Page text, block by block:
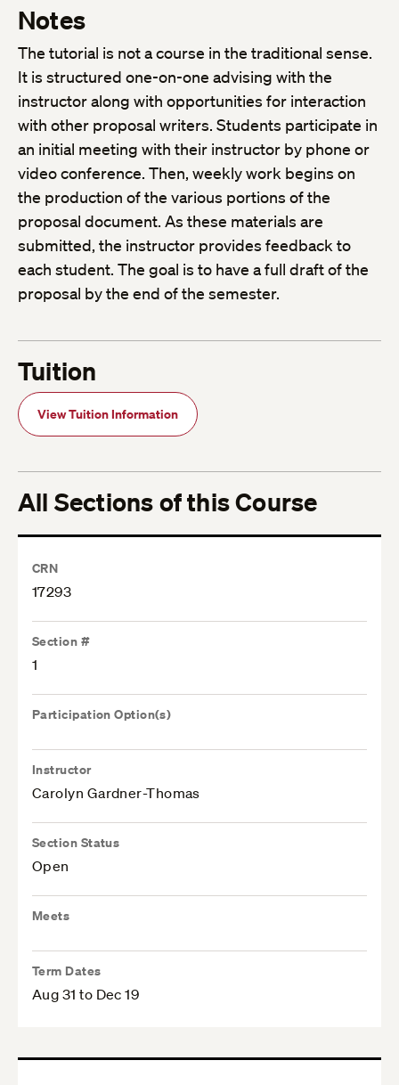
Notes
The tutorial is not a course in the traditional sense.
It is structured one-on-one advising with the
instructor along with opportunities for interaction
with other proposal writers. Students participate in
an initial meeting with their instructor by phone or
video conference. Then, weekly work begins on
the production of the various portions of the
proposal document. As these materials are
submitted, the instructor provides feedback to
each student. The goal is to have a full draft of the
proposal by the end of the semester.
Tuition
View Tuition Information
All Sections of this Course
CRN
17293
Section #
1
Participation Option(s)
Instructor
Carolyn Gardner-Thomas
Section Status
Open
Meets
Term Dates
Aug 31 to Dec 19